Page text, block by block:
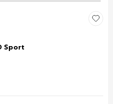
Sport